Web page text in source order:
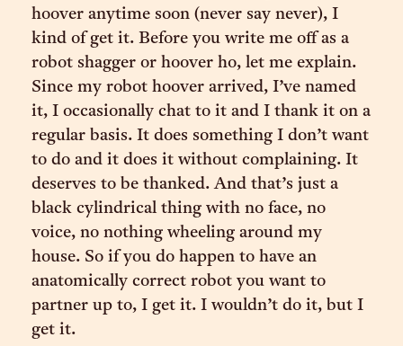
hoover anytime soon (never say never), I
kind of get it. Before you write me off as a
robot shagger or hoover ho, let me explain.
Since my robot hoover arrived, I’ve named
it, I occasionally chat to it and I thank it on a
regular basis. It does something I don’t want
to do and it does it without complaining. It
deserves to be thanked. And that’s just a
black cylindrical thing with no face, no
voice, no nothing wheeling around my
house. So if you do happen to have an
anatomically correct robot you want to
partner up to, I get it. I wouldn’t do it, but I
get it.